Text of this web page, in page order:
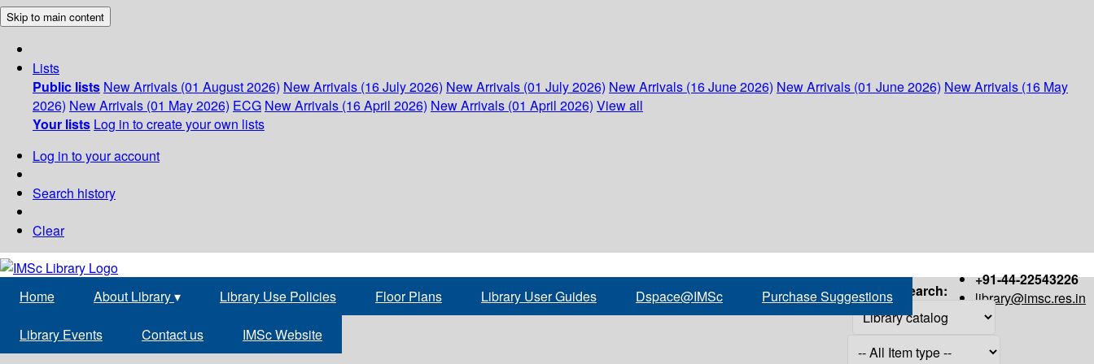
Skip to main content
Lists
Public lists New Arrivals (01 August 2026) New Arrivals (16 July 2026) New Arrivals (01 July 2026) New Arrivals (16 June 2026) New Arrivals (01 June 2026) New Arrivals (16 May
2026) New Arrivals (01 May 2026) ECG New Arrivals (16 April 2026) New Arrivals (01 April 2026) View all
Your lists Log in to create your own lists
Log in to your account
Search history
Clear
+91-44-22543226
library@imsc.res.in
Home About Library▾ Library Use Policies Floor Plans Library User Guides Dspace@IMSc Purchase Suggestions
Library Events Contact us IMSc Website
Search: